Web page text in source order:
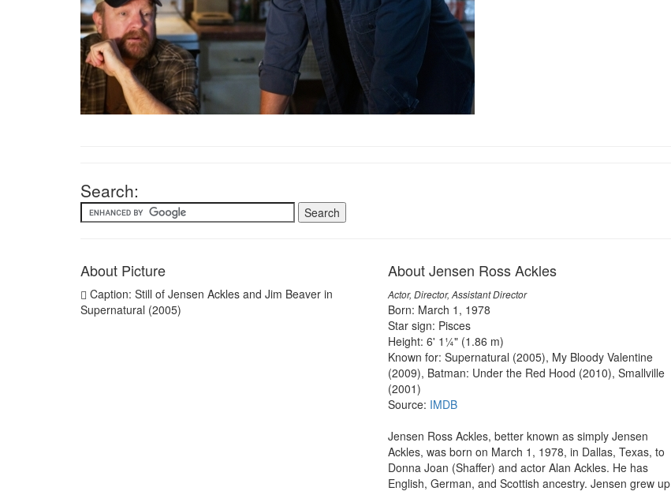
Search:
About Picture
Caption: Still of Jensen Ackles and Jim Beaver in
Supernatural (2005)
About Jensen Ross Ackles
Actor, Director, Assistant Director
Born: March 1, 1978
Star sign: Pisces
Height: 6' 1¼" (1.86 m)
Known for: Supernatural (2005), My Bloody Valentine
(2009), Batman: Under the Red Hood (2010), Smallville
(2001)
Source: IMDB
Jensen Ross Ackles, better known as simply Jensen
Ackles, was born on March 1, 1978, in Dallas, Texas, to
Donna Joan (Shaffer) and actor Alan Ackles. He has
English, German, and Scottish ancestry. Jensen grew up